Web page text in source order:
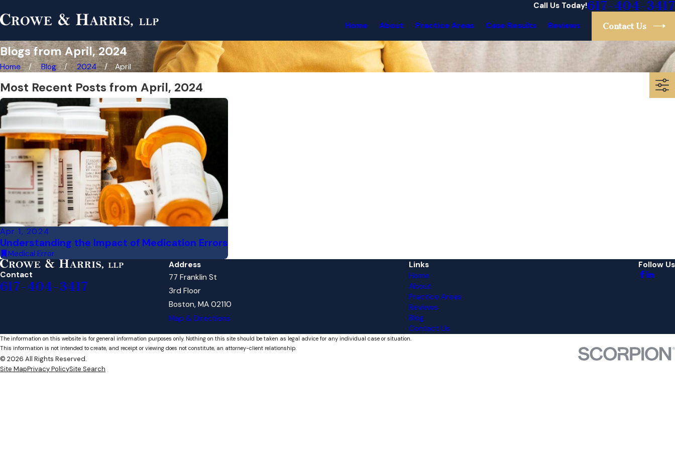
Call Us Today!617-404-3417
Home About Practice Areas Case Results Reviews Contact Us
Blogs from April, 2024
Home Blog 2024 April
Most Recent Posts from April, 2024
Apr 1, 2024
Understanding the Impact of Medication Errors
Medical Error
Contact
617-404-3417
Address
77 Franklin St
3rd Floor
Boston, MA 02110
Map & Directions
Links
Home
About
Practice Areas
Reviews
Blog
Contact Us
Follow Us
The information on this website is for general information purposes only. Nothing on this site should be taken as legal advice for any individual case or situation.
This information is not intended to create, and receipt or viewing does not constitute, an attorney-client relationship.
© 2026 All Rights Reserved.
Site MapPrivacy PolicySite Search